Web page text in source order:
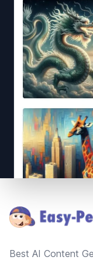
Best AI Content